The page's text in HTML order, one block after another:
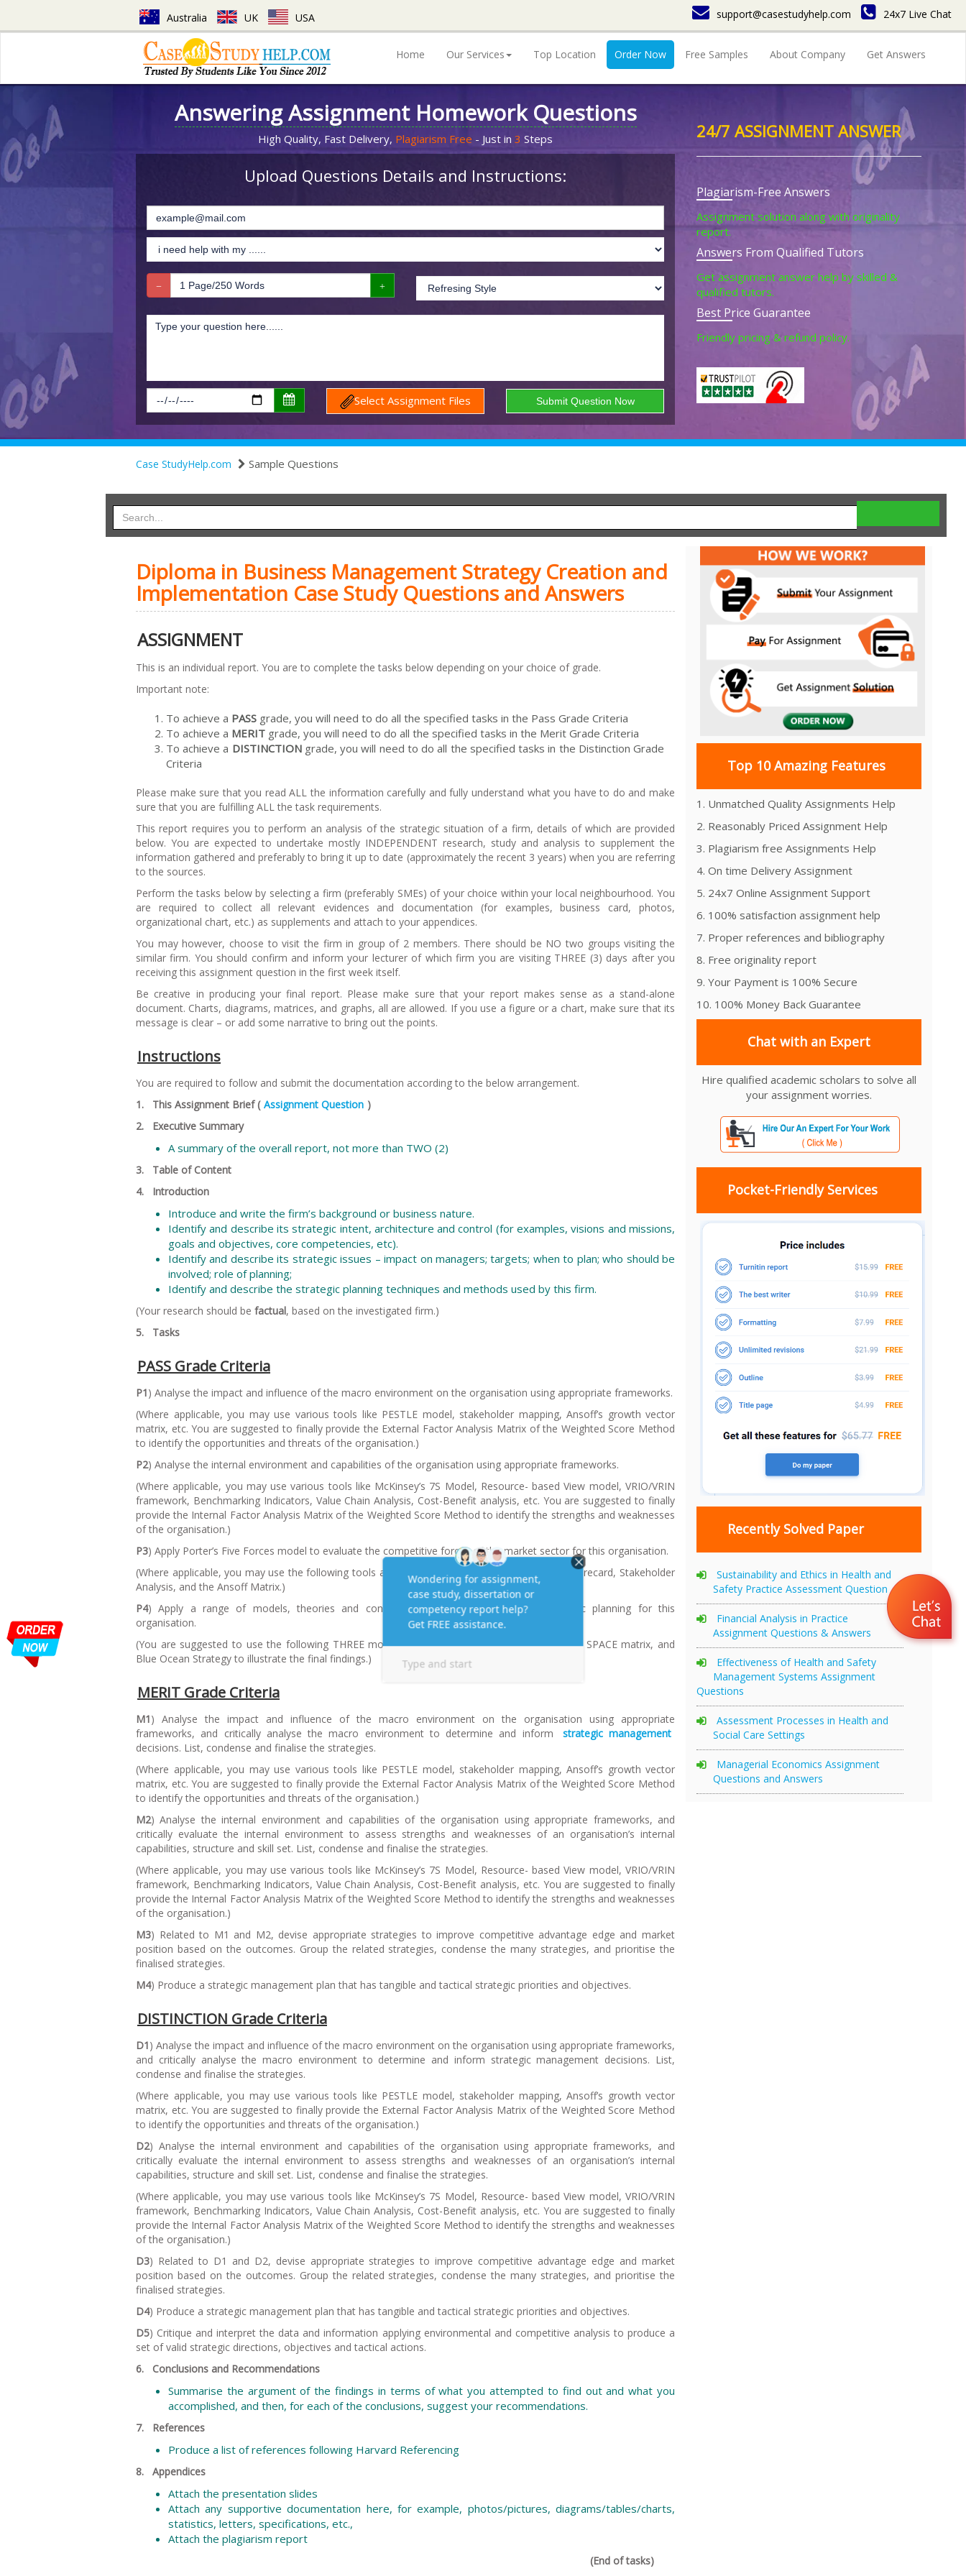
Australia UK USA support@casestudyhelp.com 24x7 Live Chat
Home Our Services Top Location Order Now Free Samples About Company Get Answers
Answering Assignment Homework Questions
High Quality, Fast Delivery, Plagiarism Free - Just in 3 Steps
Upload Questions Details and Instructions:
Select Assignment Files
24/7 ASSIGNMENT ANSWER
Plagiarism-Free Answers
Assignment solution along with originality
report.
Answers From Qualified Tutors
Get assignment answer help by skilled &
qualified tutors.
Best Price Guarantee
Friendly pricing & refund policy.
Case StudyHelp.com Sample Questions
Diploma in Business Management Strategy Creation and
Implementation Case Study Questions and Answers
ASSIGNMENT
This is an individual report. You are to complete the tasks below depending on your choice of grade.
Important note:
To achieve a PASS grade, you will need to do all the specified tasks in the Pass Grade Criteria
To achieve a MERIT grade, you will need to do all the specified tasks in the Merit Grade Criteria
To achieve a DISTINCTION grade, you will need to do all the specified tasks in the Distinction Grade
Criteria
Please make sure that you read ALL the information carefully and fully understand what you have to do and make
sure that you are fulfilling ALL the task requirements.
This report requires you to perform an analysis of the strategic situation of a firm, details of which are provided
below. You are expected to undertake mostly INDEPENDENT research, study and analysis to supplement the
information gathered and preferably to bring it up to date (approximately the recent 3 years) when you are referring
to the sources.
Perform the tasks below by selecting a firm (preferably SMEs) of your choice within your local neighbourhood. You
are required to collect all relevant evidences and documentation (for examples, business card, photos,
organizational chart, etc.) as supplements and attach to your appendices.
You may however, choose to visit the firm in group of 2 members. There should be NO two groups visiting the
similar firm. You should confirm and inform your lecturer of which firm you are visiting THREE (3) days after you
receiving this assignment question in the first week itself.
Be creative in producing your final report. Please make sure that your report makes sense as a stand-alone
document. Charts, diagrams, matrices, and graphs, all are allowed. If you use a figure or a chart, make sure that its
message is clear – or add some narrative to bring out the points.
Instructions
You are required to follow and submit the documentation according to the below arrangement.
1. This Assignment Brief ( Assignment Question )
2. Executive Summary
A summary of the overall report, not more than TWO (2)
3. Table of Content
4. Introduction
Introduce and write the firm’s background or business nature.
Identify and describe its strategic intent, architecture and control (for examples, visions and missions,
goals and objectives, core competencies, etc).
Identify and describe its strategic issues – impact on managers; targets; when to plan; who should be
involved; role of planning;
Identify and describe the strategic planning techniques and methods used by this firm.
(Your research should be factual, based on the investigated firm.)
5. Tasks
PASS Grade Criteria
P1) Analyse the impact and influence of the macro environment on the organisation using appropriate frameworks.
(Where applicable, you may use various tools like PESTLE model, stakeholder mapping, Ansoff’s growth vector
matrix, etc. You are suggested to finally provide the External Factor Analysis Matrix of the Weighted Score Method
to identify the opportunities and threats of the organisation.)
P2) Analyse the internal environment and capabilities of the organisation using appropriate frameworks.
(Where applicable, you may use various tools like McKinsey’s 7S Model, Resource- based View model, VRIO/VRIN
framework, Benchmarking Indicators, Value Chain Analysis, Cost-Benefit analysis, etc. You are suggested to finally
provide the Internal Factor Analysis Matrix of the Weighted Score Method to identify the strengths and weaknesses
of the organisation.)
P3) Apply Porter’s Five Forces model to evaluate the competitive forces of the market sector for this organisation.
(Where applicable, you may use the following tools and models to support – The Balanced Scorecard, Stakeholder
Analysis, and the Ansoff Matrix.)
P4) Apply a range of models, theories and concepts, interpret and devise the strategic planning for this
organisation.
(You are suggested to use the following THREE models – the extended SWOT matrix model, SPACE matrix, and
Blue Ocean Strategy to illustrate the final findings.)
MERIT Grade Criteria
M1) Analyse the impact and influence of the macro environment on the organisation using appropriate
frameworks, and critically analyse the macro environment to determine and inform
strategic management
decisions. List, condense and finalise the strategies.
(Where applicable, you may use various tools like PESTLE model, stakeholder mapping, Ansoff’s growth vector
matrix, etc. You are suggested to finally provide the External Factor Analysis Matrix of the Weighted Score Method
to identify the opportunities and threats of the organisation.)
M2) Analyse the internal environment and capabilities of the organisation using appropriate frameworks, and
critically evaluate the internal environment to assess strengths and weaknesses of an organisation’s internal
capabilities, structure and skill set. List, condense and finalise the strategies.
(Where applicable, you may use various tools like McKinsey’s 7S Model, Resource- based View model, VRIO/VRIN
framework, Benchmarking Indicators, Value Chain Analysis, Cost-Benefit analysis, etc. You are suggested to finally
provide the Internal Factor Analysis Matrix of the Weighted Score Method to identify the strengths and weaknesses
of the organisation.)
M3) Related to M1 and M2, devise appropriate strategies to improve competitive advantage edge and market
position based on the outcomes. Group the related strategies, condense the many strategies, and prioritise the
finalised strategies.
M4) Produce a strategic management plan that has tangible and tactical strategic priorities and objectives.
DISTINCTION Grade Criteria
D1) Analyse the impact and influence of the macro environment on the organisation using appropriate frameworks,
and critically analyse the macro environment to determine and inform strategic management decisions. List,
condense and finalise the strategies.
(Where applicable, you may use various tools like PESTLE model, stakeholder mapping, Ansoff’s growth vector
matrix, etc. You are suggested to finally provide the External Factor Analysis Matrix of the Weighted Score Method
to identify the opportunities and threats of the organisation.)
D2) Analyse the internal environment and capabilities of the organisation using appropriate frameworks, and
critically evaluate the internal environment to assess strengths and weaknesses of an organisation’s internal
capabilities, structure and skill set. List, condense and finalise the strategies.
(Where applicable, you may use various tools like McKinsey’s 7S Model, Resource- based View model, VRIO/VRIN
framework, Benchmarking Indicators, Value Chain Analysis, Cost-Benefit analysis, etc. You are suggested to finally
provide the Internal Factor Analysis Matrix of the Weighted Score Method to identify the strengths and weaknesses
of the organisation.)
D3) Related to D1 and D2, devise appropriate strategies to improve competitive advantage edge and market
position based on the outcomes. Group the related strategies, condense the many strategies, and prioritise the
finalised strategies.
D4) Produce a strategic management plan that has tangible and tactical strategic priorities and objectives.
D5) Critique and interpret the data and information applying environmental and competitive analysis to produce a
set of valid strategic directions, objectives and tactical actions.
6. Conclusions and Recommendations
Summarise the argument of the findings in terms of what you attempted to find out and what you
accomplished, and then, for each of the conclusions, suggest your recommendations.
7. References
Produce a list of references following Harvard Referencing
8. Appendices
Attach the presentation slides
Attach any supportive documentation here, for example, photos/pictures, diagrams/tables/charts,
statistics, letters, specifications, etc.,
Attach the plagiarism report
(End of tasks)
Top 10 Amazing Features
1. Unmatched Quality Assignments Help
2. Reasonably Priced Assignment Help
3. Plagiarism free Assignments Help
4. On time Delivery Assignment
5. 24x7 Online Assignment Support
6. 100% satisfaction assignment help
7. Proper references and bibliography
8. Free originality report
9. Your Payment is 100% Secure
10. 100% Money Back Guarantee
Chat with an Expert
Hire qualified academic scholars to solve all
your assignment worries.
Pocket-Friendly Services
Recently Solved Paper
Sustainability and Ethics in Health and
Safety Practice Assessment Question
Financial Analysis in Practice
Assignment Questions & Answers
Effectiveness of Health and Safety
Management Systems Assignment
Questions
Assessment Processes in Health and
Social Care Settings
Managerial Economics Assignment
Questions and Answers